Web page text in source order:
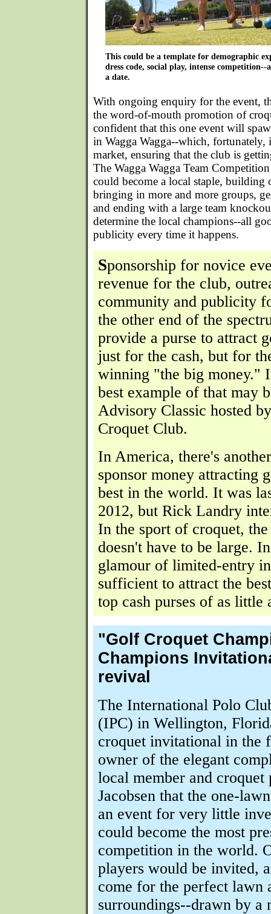
This could be a template for demographic
dress code, social play, intense
a date.
With ongoing enquiry for the event,
the word-of-mouth promotion of
confident that this one event will
in Wagga Wagga--which, fortunately,
market, ensuring that the club is
The Wagga Wagga Team
could become a local staple, building
bringing in more and more groups,
and ending with a large team
determine the local champions--all
publicity every time it happens.
Sponsorship for novice
revenue for the club,
community and publicity
the other end of the
provide a purse to attract
just for the cash, but for
winning "the big money."
best example of that may
Advisory Classic hosted
Croquet Club.
In America, there's
sponsor money attracting
best in the world. It was
2012, but Rick Landry
In the sport of croquet,
doesn't have to be large.
glamour of limited-entry
sufficient to attract the
top cash purses of as little
"Golf Croquet
Champions
revival
The International Polo
(IPC) in Wellington,
croquet invitational in the
owner of the elegant
local member and croquet
Jacobsen that the one-
an event for very little
could become the most
competition in the world.
players would be invited,
come for the perfect lawn
surroundings--drawn by a